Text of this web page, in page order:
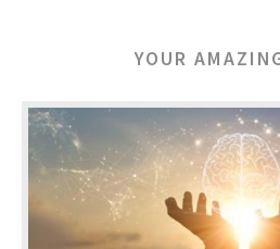
YOUR